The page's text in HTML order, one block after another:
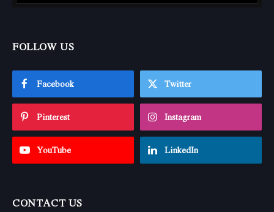
FOLLOW US
Facebook Twitter
Pinterest Instagram
YouTube LinkedIn
CONTACT US